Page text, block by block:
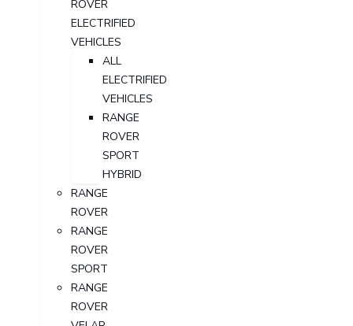
ROVER
ELECTRIFIED
VEHICLES
ALL
ELECTRIFIED
VEHICLES
RANGE
ROVER
SPORT
HYBRID
RANGE
ROVER
RANGE
ROVER
SPORT
RANGE
ROVER